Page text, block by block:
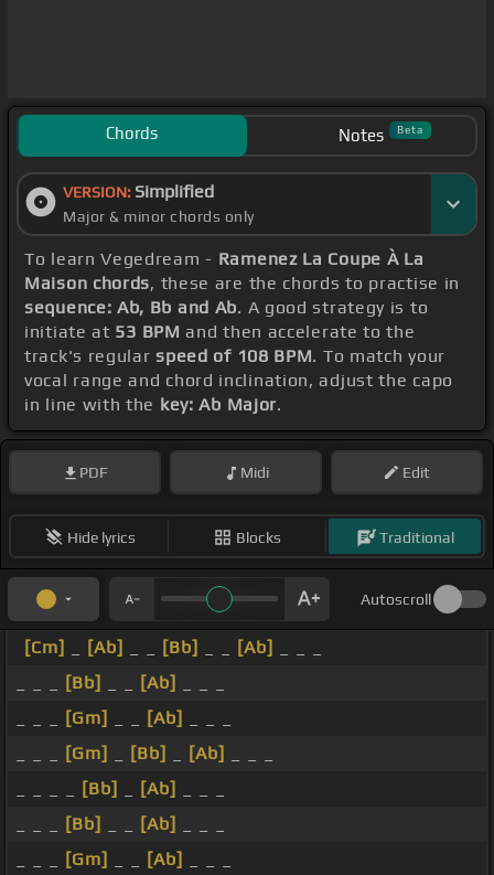
Chords Notes Beta
VERSION: Simplified
Major & minor chords only
To learn Vegedream - Ramenez La Coupe À La
Maison chords, these are the chords to practise in
sequence: Ab, Bb and Ab. A good strategy is to
initiate at 53 BPM and then accelerate to the
track's regularspeed of 108 BPM. To match your
vocal range and chord inclination, adjust the capo
in line with the key: Ab Major.
PDF Midi Edit
Hide lyrics Blocks Traditional
Autoscroll
[Cm] [Ab] [Bb] [Ab]
[Bb] [Ab]
[Gm] [Ab]
[Gm] [Bb] [Ab]
[Bb] [Ab]
[Bb] [Ab]
[Gm] [Ab]